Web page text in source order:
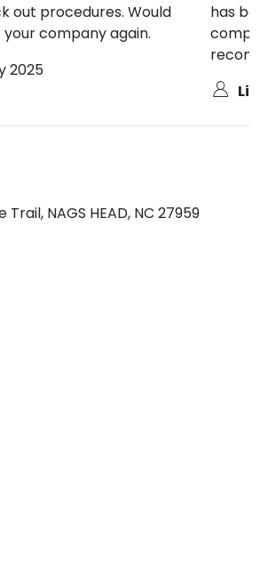
out procedures. Would
company again.
2025
has
Trail, NAGS HEAD, NC 27959